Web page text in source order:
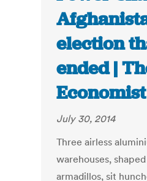
election
ended |
Economist
July 30, 2014
Three airless
warehouses,
armadillos, sit